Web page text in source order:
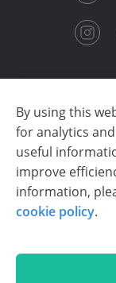
By using this
for analytics
useful
improve
information,
cookie policy.
Copyright ©